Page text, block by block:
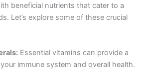
beneficial nutrients that cater to a
Let’s explore some of these crucial
Essential vitamins can provide a
immune system and overall health.